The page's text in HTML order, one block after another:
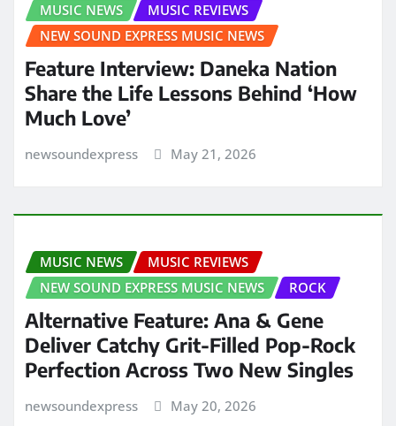
MUSIC NEWS
MUSIC REVIEWS
NEW SOUND EXPRESS MUSIC NEWS
Feature Interview: Daneka Nation
Share the Life Lessons Behind ‘How
Much Love’
newsoundexpress May 21, 2026
MUSIC NEWS
MUSIC REVIEWS
NEW SOUND EXPRESS MUSIC NEWS
ROCK
Alternative Feature: Ana & Gene
Deliver Catchy Grit-Filled Pop-Rock
Perfection Across Two New Singles
newsoundexpress May 20, 2026